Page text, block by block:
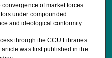
of market forces
under compounded
and ideological conformity.
through the CCU Libraries
was first published in the